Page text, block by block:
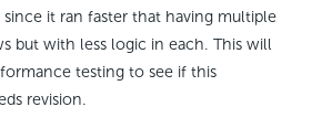
it ran faster that having multiple
but with less logic in each. This will
testing to see if this
revision.